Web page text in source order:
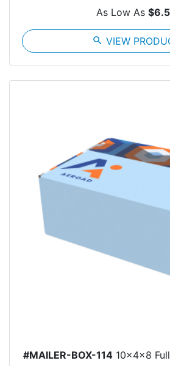
As Low As
search VIEW
#MAILER-BOX-11410x4x8